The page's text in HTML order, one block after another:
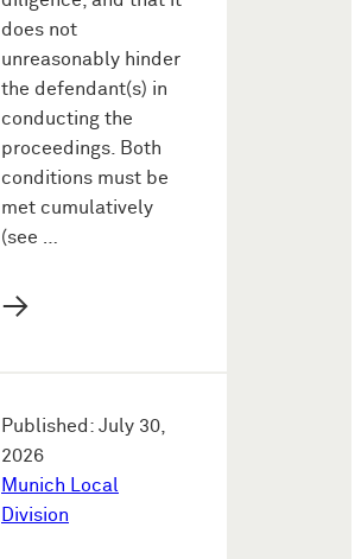
does not
unreasonably hinder
the defendant(s) in
conducting the
proceedings. Both
conditions must be
met cumulatively
(see …
→
Published: July 30,
2026
Munich Local
Division